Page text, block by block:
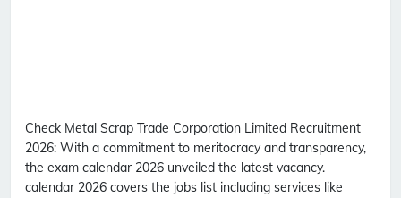
Check Metal Scrap Trade Corporation Limited Recruitment
2026: With a commitment to meritocracy and transparency,
the exam calendar 2026 unveiled the latest vacancy.
calendar 2026 covers the jobs list including services like